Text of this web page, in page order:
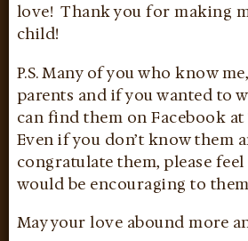
love! Thank you for making
child!
P.S. Many of you who know
parents and if you wanted to
can find them on Facebook at
Even if you don’t know them
congratulate them, please
would be encouraging to
May your love abound more